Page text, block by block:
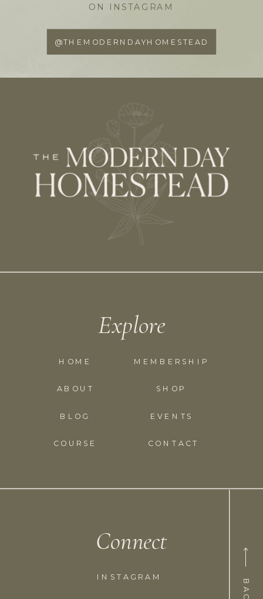
@THEMODERNDAYHOMESTEAD
ON INSTAGRAM
INSTAGRAM
Connect
CONTACT
EVENTS
SHOP
MEMBERSHIP
COURSE
ABOUT
HOME
BLOG
Explore